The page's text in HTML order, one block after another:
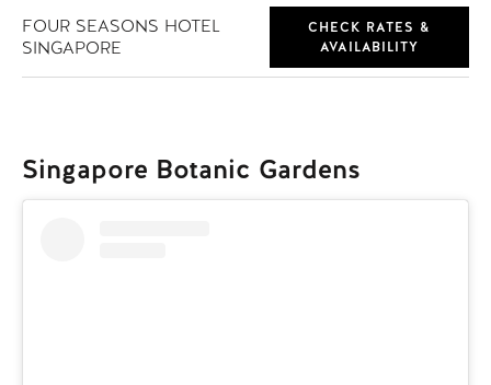
FOUR SEASONS HOTEL
SINGAPORE
CHECK RATES &
AVAILABILITY
Singapore Botanic Gardens